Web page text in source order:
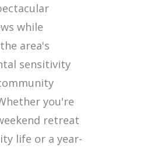
while
area's
sensitivity
you're
retreat
life or a year-